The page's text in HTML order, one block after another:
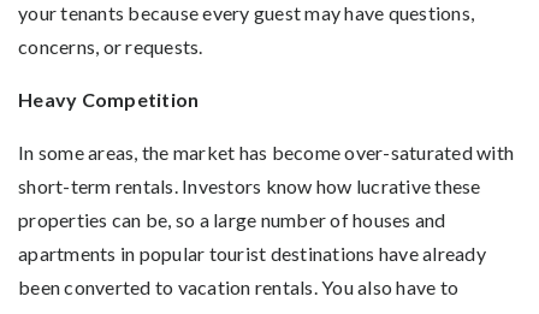
your tenants because every guest may have questions,
concerns, or requests.
Heavy Competition
In some areas, the market has become over-saturated with
short-term rentals. Investors know how lucrative these
properties can be, so a large number of houses and
apartments in popular tourist destinations have already
been converted to vacation rentals. You also have to